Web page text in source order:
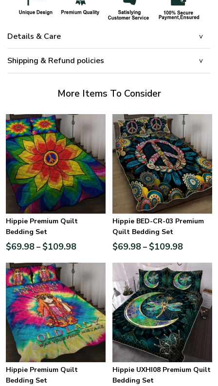
Details & Care
Shipping & Refund policies
More Items To Consider
Hippie Premium Quilt
Bedding Set
$69.98– $109.98
Hippie BED-CR-03 Premium
Quilt Bedding Set
$69.98– $109.98
Hippie Premium Quilt
Bedding Set
Hippie UXHI08 Premium Quilt
Bedding Set